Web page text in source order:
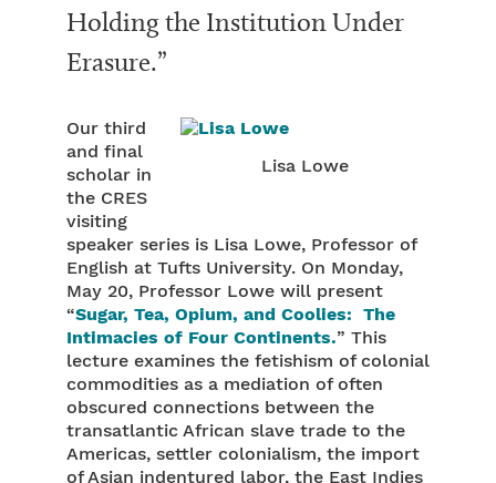
Holding the Institution Under
Erasure.”
Lisa Lowe
Our third
and final
scholar in
the CRES
visiting
speaker series is Lisa Lowe, Professor of
English at Tufts University. On Monday,
May 20, Professor Lowe will present
“Sugar, Tea, Opium, and Coolies: The
Intimacies of Four Continents.” This
lecture examines the fetishism of colonial
commodities as a mediation of often
obscured connections between the
transatlantic African slave trade to the
Americas, settler colonialism, the import
of Asian indentured labor, the East Indies